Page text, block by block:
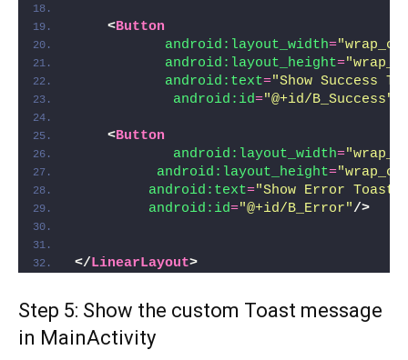
<Button
android:layout_width=
android:layout_height=
android:text="Show Success
android:id="@+id/B_Success"
<Button
android:layout_width=
android:layout_height=
android:text="Show Error Toast"
android:id="@+id/B_Error"/>
</LinearLayout>
Step 5: Show the custom Toast message
in MainActivity